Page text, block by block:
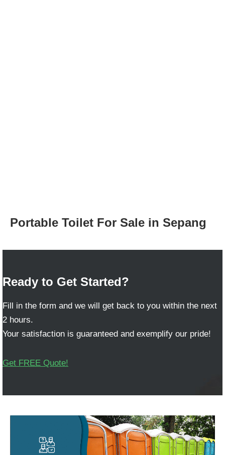
Portable Toilet For Sale in Sepang
Ready to Get Started?
Fill in the form and we will get back to you within the next
2 hours.
Your satisfaction is guaranteed and exemplify our pride!
Get FREE Quote!